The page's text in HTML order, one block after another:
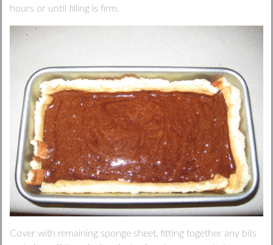
hours or until filling is firm.
Cover with remaining sponge sheet, fitting together any bits